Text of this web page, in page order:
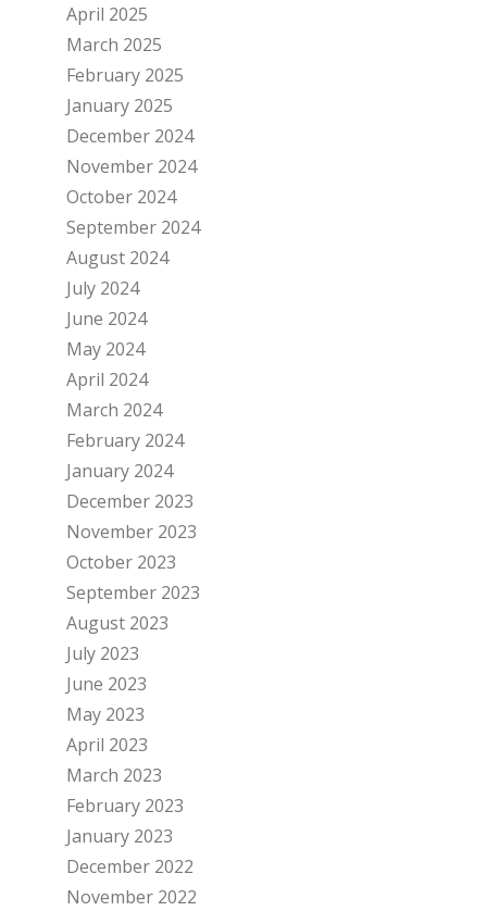
April 2025
March 2025
February 2025
January 2025
December 2024
November 2024
October 2024
September 2024
August 2024
July 2024
June 2024
May 2024
April 2024
March 2024
February 2024
January 2024
December 2023
November 2023
October 2023
September 2023
August 2023
July 2023
June 2023
May 2023
April 2023
March 2023
February 2023
January 2023
December 2022
November 2022